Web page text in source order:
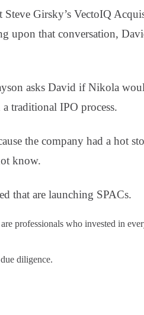
Steve Girsky’s VectoIQ
upon that conversation,
asks David if Nikola
traditional IPO process.
the company had a hot
know.
that are launching SPACs.
professionals who invested in
diligence.